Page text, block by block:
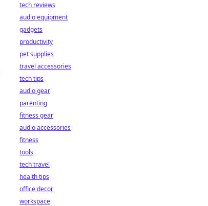
tech reviews
audio equipment
gadgets
productivity
pet supplies
travel accessories
tech tips
audio gear
parenting
fitness gear
audio accessories
fitness
tools
tech travel
health tips
office decor
workspace